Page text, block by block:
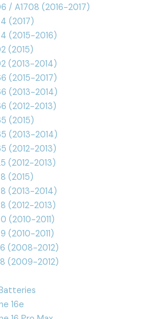
/ A1708 (2016-2017)
(2017)
(2015-2016)
(2015)
(2013-2014)
(2015-2017)
(2013-2014)
(2012-2013)
(2015)
(2013-2014)
(2012-2013)
(2012-2013)
(2015)
(2013-2014)
(2012-2013)
(2010-2011)
(2010-2011)
(2008-2012)
(2009-2012)
16e